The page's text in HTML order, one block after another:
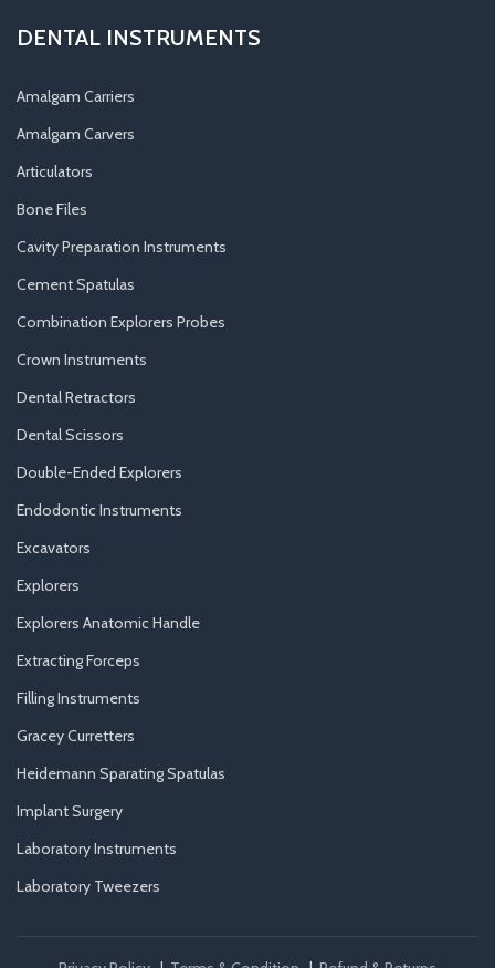
DENTAL INSTRUMENTS
Amalgam Carriers
Amalgam Carvers
Articulators
Bone Files
Cavity Preparation Instruments
Cement Spatulas
Combination Explorers Probes
Crown Instruments
Dental Retractors
Dental Scissors
Double-Ended Explorers
Endodontic Instruments
Excavators
Explorers
Explorers Anatomic Handle
Extracting Forceps
Filling Instruments
Gracey Curretters
Heidemann Sparating Spatulas
Implant Surgery
Laboratory Instruments
Laboratory Tweezers